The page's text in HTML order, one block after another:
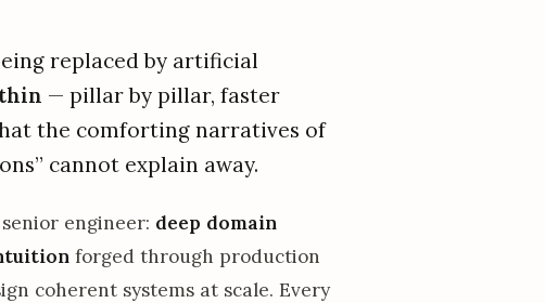
replaced by artificial
— pillar by pillar, faster
the comforting narratives of
cannot explain away.
engineer: deep domain
forged through production
coherent systems at scale. Every